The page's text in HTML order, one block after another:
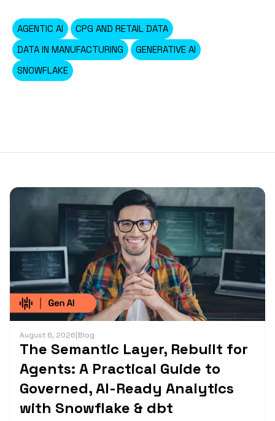
AGENTIC AI
CPG AND RETAIL DATA
DATA IN MANUFACTURING
GENERATIVE AI
SNOWFLAKE
August 6, 2026|Blog
The Semantic Layer, Rebuilt for
Agents: A Practical Guide to
Governed, AI-Ready Analytics
with Snowflake & dbt